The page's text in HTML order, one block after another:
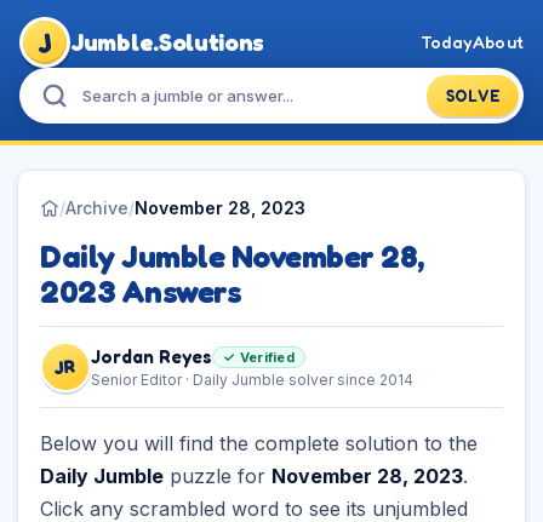
J Jumble.Solutions
SOLVE
TodayAbout
/Archive/November 28, 2023
Daily Jumble November 28,
2023 Answers
JR Jordan Reyes ✓ Verified
Senior Editor · Daily Jumble solver since 2014
Below you will find the complete solution to the
Daily Jumble puzzle for November 28, 2023.
Click any scrambled word to see its unjumbled